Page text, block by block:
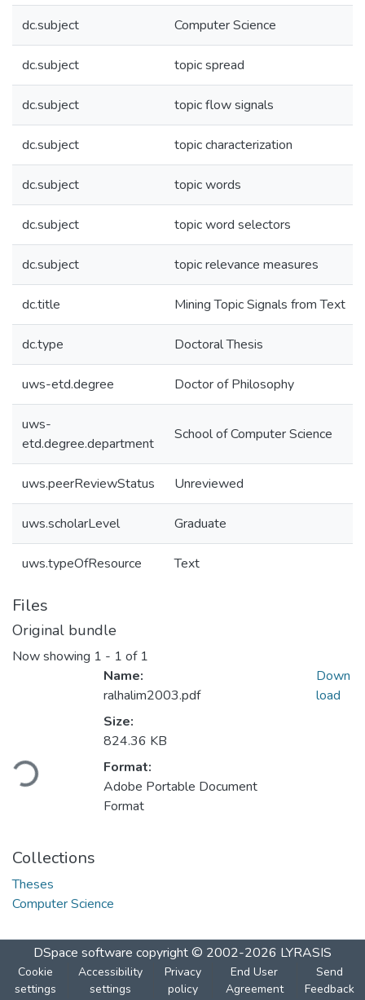
dc.subject Computer Science
dc.subject topic spread
dc.subject topic flow signals
dc.subject topic characterization
dc.subject topic words
dc.subject topic word selectors
dc.subject topic relevance measures
dc.title Mining Topic Signals from Text
dc.type Doctoral Thesis
uws-etd.degree Doctor of Philosophy
uws-
etd.degree.department
School of Computer Science
uws.peerReviewStatus Unreviewed
uws.scholarLevel Graduate
uws.typeOfResource Text
Files
Original bundle
Now showing 1 - 1 of 1
Loading...
Name:
ralhalim2003.pdf
Size:
824.36 KB
Format:
Adobe Portable Document
Format
Down
load
Collections
Theses
Computer Science
DSpace software copyright © 2002-2026 LYRASIS
Cookie
settings
Accessibility
settings
Privacy
policy
End User
Agreement
Send
Feedback